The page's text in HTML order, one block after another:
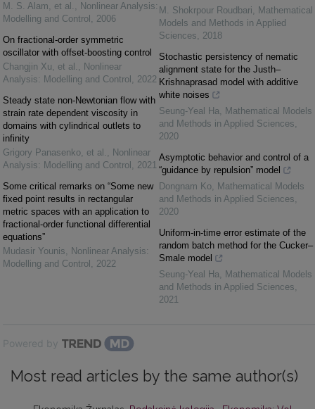
M. S. Alam, et al. , Nonlinear Analysis:
Modelling and Control , 2006
On fractional-order symmetric
oscillator with offset-boosting control
Changjin Xu, et al. , Nonlinear
Analysis: Modelling and Control , 2022
Steady state non-Newtonian flow with
strain rate dependent viscosity in
domains with cylindrical outlets to
infinity
Grigory Panasenko, et al. , Nonlinear
Analysis: Modelling and Control , 2021
Some critical remarks on “Some new
fixed point results in rectangular
metric spaces with an application to
fractional-order functional differential
equations”
Mudasir Younis, Nonlinear Analysis:
Modelling and Control , 2022
M. Shokrpour Roudbari, Mathematical
Models and Methods in Applied
Sciences, 2018
Stochastic persistency of nematic
alignment state for the Justh–
Krishnaprasad model with additive
white noises
Seung-Yeal Ha, Mathematical Models
and Methods in Applied Sciences,
2020
Asymptotic behavior and control of a
“guidance by repulsion” model
Dongnam Ko, Mathematical Models
and Methods in Applied Sciences,
2020
Uniform-in-time error estimate of the
random batch method for the Cucker–
Smale model
Seung-Yeal Ha, Mathematical Models
and Methods in Applied Sciences,
2021
Powered by
Most read articles by the same author(s)